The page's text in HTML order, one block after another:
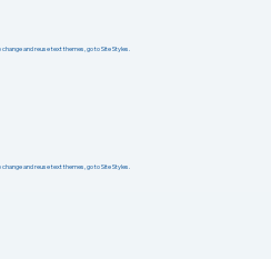
and reuse text themes, go to Site Styles.
and reuse text themes, go to Site Styles.